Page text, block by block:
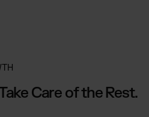
Care of the Rest.